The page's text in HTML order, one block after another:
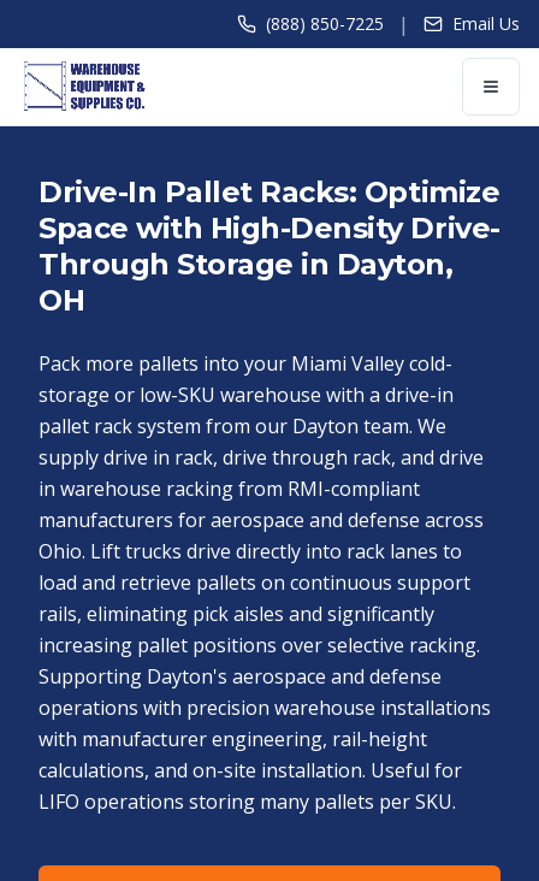
(888) 850-7225 | Email Us
Drive-In Pallet Racks: Optimize
Space with High-Density Drive-
Through Storage in Dayton,
OH
Pack more pallets into your Miami Valley cold-
storage or low-SKU warehouse with a drive-in
pallet rack system from our Dayton team. We
supply drive in rack, drive through rack, and drive
in warehouse racking from RMI-compliant
manufacturers for aerospace and defense across
Ohio. Lift trucks drive directly into rack lanes to
load and retrieve pallets on continuous support
rails, eliminating pick aisles and significantly
increasing pallet positions over selective racking.
Supporting Dayton's aerospace and defense
operations with precision warehouse installations
with manufacturer engineering, rail-height
calculations, and on-site installation. Useful for
LIFO operations storing many pallets per SKU.